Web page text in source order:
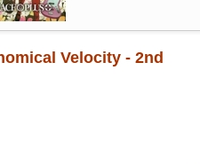
Velocity - 2nd